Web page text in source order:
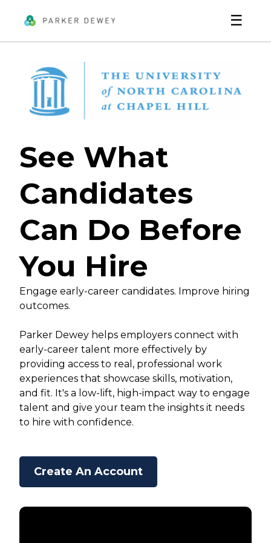
☰
See What
Candidates
Can Do Before
You Hire
Engage early-career candidates. Improve hiring
outcomes.
Parker Dewey helps employers connect with
early-career talent more effectively by
providing access to real, professional work
experiences that showcase skills, motivation,
and fit. It's a low-lift, high-impact way to engage
talent and give your team the insights it needs
to hire with confidence.
Create An Account